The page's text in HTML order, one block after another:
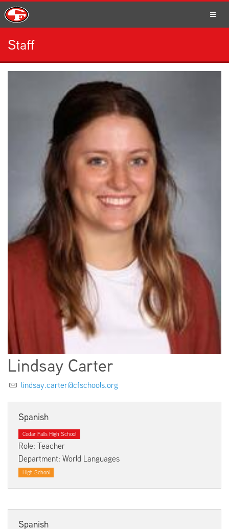
SCHOOLS
STUDENTS
Staff
Lindsay Carter
lindsay.carter@cfschools.org
Spanish
Cedar Falls High School
Role: Teacher
Department: World Languages
High School
Spanish